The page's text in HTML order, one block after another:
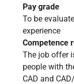
Pay grade
To be
experience
Competence
The job offer
people with
CAD and